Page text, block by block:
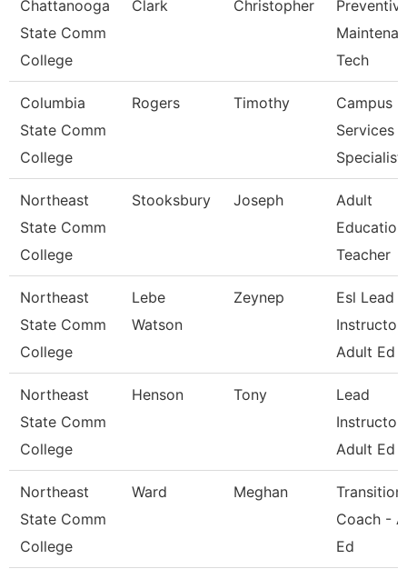
Chattanooga
State Comm
College
Clark Christopher
Tech
Columbia
State Comm
College
Rogers Timothy
Campus
Services
Specialist
Northeast
State Comm
College
Stooksbury Joseph
Adult
Education
Teacher
Northeast
State Comm
College
Lebe
Watson
Zeynep
Esl Lead
Instructor
Adult Ed
Northeast
State Comm
College
Henson Tony
Lead
Instructor
Adult Ed
Northeast
State Comm
College
Ward Meghan
Transition
Coach -
Ed